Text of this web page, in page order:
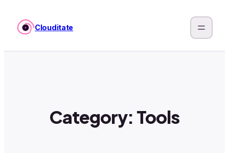
Clouditate
Category: Tools